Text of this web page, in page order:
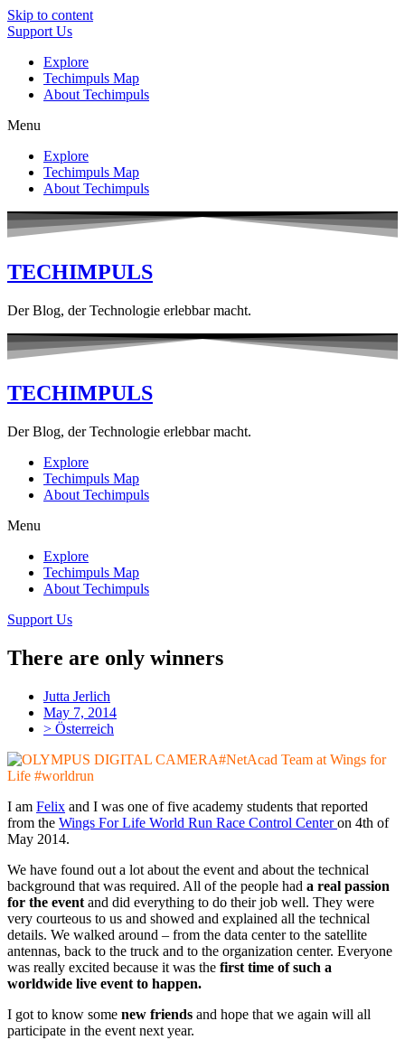
Skip to content
Support Us
Explore
Techimpuls Map
About Techimpuls
Menu
Explore
Techimpuls Map
About Techimpuls
TECHIMPULS
Der Blog, der Technologie erlebbar macht.
TECHIMPULS
Der Blog, der Technologie erlebbar macht.
Explore
Techimpuls Map
About Techimpuls
Menu
Explore
Techimpuls Map
About Techimpuls
Support Us
There are only winners
Jutta Jerlich
May 7, 2014
> Österreich
#NetAcad Team at Wings for
Life #worldrun
I am Felix and I was one of five academy students that reported
from the Wings For Life World Run Race Control Centeron 4th of
May 2014.
We have found out a lot about the event and about the technical
background that was required. All of the people had a real passion
for the event and did everything to do their job well. They were
very courteous to us and showed and explained all the technical
details. We walked around – from the data center to the satellite
antennas, back to the truck and to the organization center. Everyone
was really excited because it was the first time of such a
worldwide live event to happen.
I got to know some new friends and hope that we again will all
participate in the event next year.